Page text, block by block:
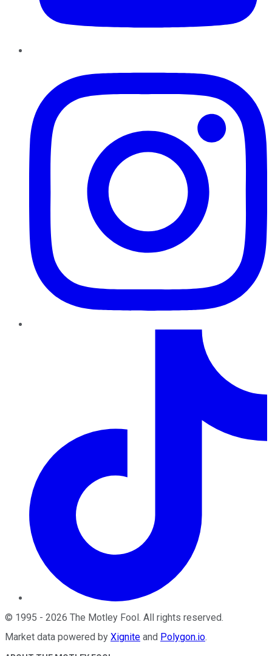
© 1995 - 2026 The Motley Fool. All rights reserved.
Market data powered by Xignite and Polygon.io.